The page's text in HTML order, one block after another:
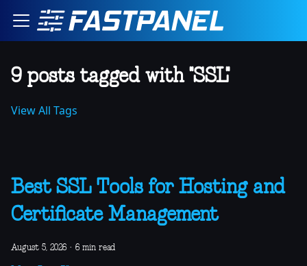
9 posts tagged with "SSL"
View All Tags
Best SSL Tools for Hosting and
Certificate Management
August 5, 2026 · 6 min read